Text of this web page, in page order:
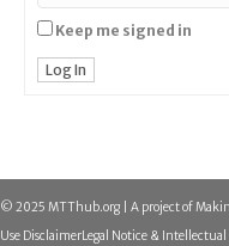
Keep me signed in
Log In
© 2025 MTThub.org | A project of
Use DisclaimerLegal Notice &